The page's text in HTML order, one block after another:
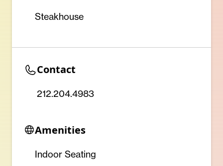
Steakhouse
Contact
212.204.4983
Amenities
Indoor Seating